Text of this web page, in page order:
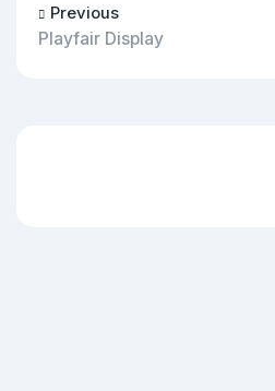
Previous
Playfair Display